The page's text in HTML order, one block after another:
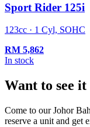
Sport Rider 125i
123cc · 1 Cyl, SOHC
RM 5,862
In stock
Want to see
Come to our Johor
reserve a unit and get